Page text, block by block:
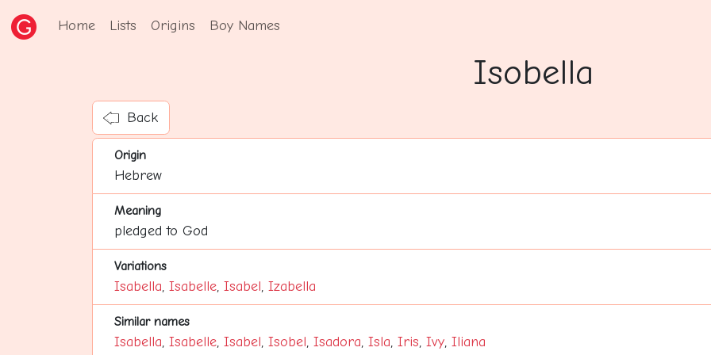
Home Lists Origins Boy Names
Isobella
Back
Origin
Hebrew
Meaning
pledged to God
Variations
Isabella, Isabelle, Isabel, Izabella
Similar names
Isabella, Isabelle, Isabel, Isobel, Isadora, Isla, Iris, Ivy, Iliana